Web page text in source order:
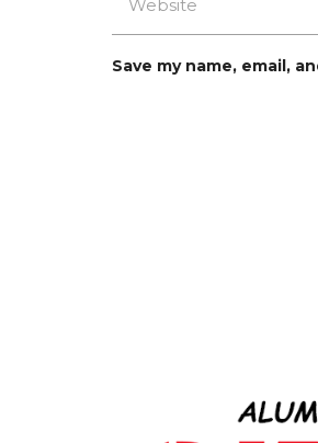
Save my name, email,